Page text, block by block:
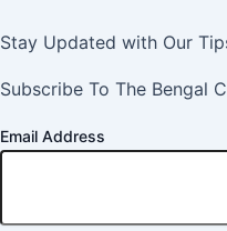
Stay Updated with Our
Subscribe To The Bengal
Email Address